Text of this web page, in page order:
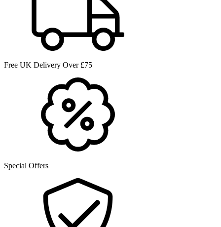
Free UK Delivery Over £75
Special Offers